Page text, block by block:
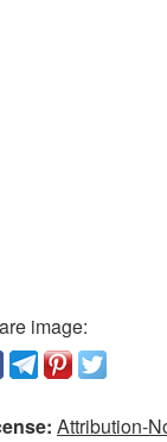
image:
Attribution-